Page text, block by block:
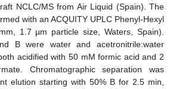
NCLC/MS from Air Liquid (Spain). The
with an ACQUITY UPLC Phenyl-Hexyl
1.7 µm particle size, Waters, Spain).
B were water and acetronitrile:water
acidified with 50 mM formic acid and 2
Chromatographic separation was
elution starting with 50% B for 2.5 min,